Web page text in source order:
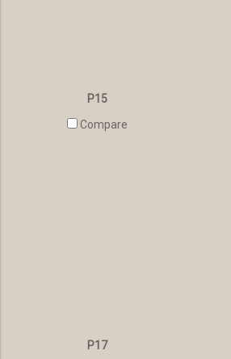
P15
Compare
P17